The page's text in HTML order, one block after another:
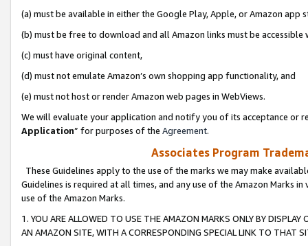
(a) must be available in either the Google Play, Apple, or Amazon app
(b) must be free to download and all Amazon links must be
(c) must have original content,
(d) must not emulate Amazon’s own shopping app functionality, and
(e) must not host or render Amazon web pages in WebViews.
We will evaluate your application and notify you of its acceptance or
Application” for purposes of the Agreement.
Associates Program
These Guidelines apply to the use of the marks we may make
Guidelines is required at all times, and any use of the Amazon Marks
use of the Amazon Marks.
1. YOU ARE ALLOWED TO USE THE AMAZON MARKS ONLY BY
AN AMAZON SITE, WITH A CORRESPONDING SPECIAL LINK TO THAT